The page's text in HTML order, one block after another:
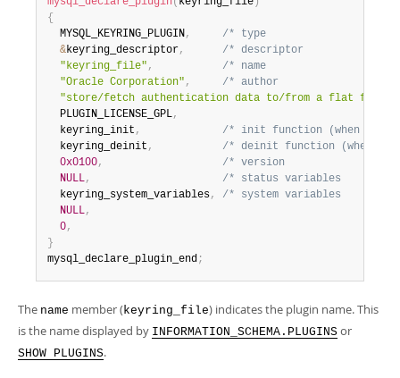
{
  MYSQL_KEYRING_PLUGIN
,
/* type
&keyring_descriptor,
/* descriptor
"keyring_file" ,
/* name
"Oracle Corporation" ,
/* author
"store/fetch authentication data to/from a flat file"
  PLUGIN_LICENSE_GPL
,
  keyring_init
,
/* init function (when
  keyring_deinit
,
/* deinit function (when
0x0100,
/* version
NULL,
/* status variables
  keyring_system_variables
,
/* system variables
NULL,
0,
}
mysql_declare_plugin_end;
The name member (keyring_file) indicates the plugin name. This
is the name displayed by INFORMATION_SCHEMA.PLUGINS or
SHOW PLUGINS.